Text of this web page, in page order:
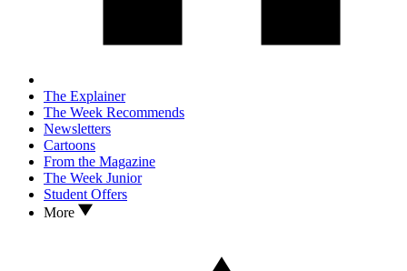
The Explainer
The Week Recommends
Newsletters
Cartoons
From the Magazine
The Week Junior
Student Offers
More